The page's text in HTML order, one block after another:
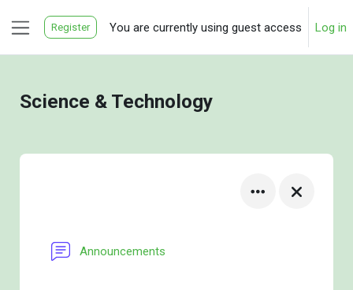
Side panel
Register You are currently using guest access Log in
Science & Technology
Announcements